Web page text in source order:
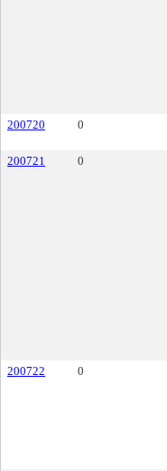
200720 0
200721 0
200722 0